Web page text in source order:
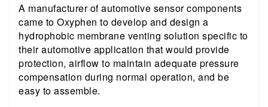
A manufacturer of automotive sensor components
came to Oxyphen to develop and design a
hydrophobic membrane venting solution specific to
their automotive application that would provide
protection, airflow to maintain adequate pressure
compensation during normal operation, and be
easy to assemble.